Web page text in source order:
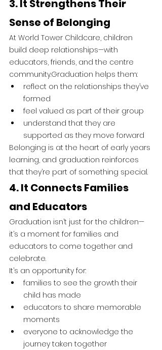
3. It Strengthens Their
Sense of Belonging
At World Tower Childcare, children
build deep relationships—with
educators, friends, and the centre
community.Graduation helps them:
reflect on the relationships they’ve
formed
feel valued as part of their group
understand that they are
supported as they move forward
Belonging is at the heart of early years
learning, and graduation reinforces
that they’re part of something special.
4. It Connects Families
and Educators
Graduation isn’t just for the children—
it’s a moment for families and
educators to come together and
celebrate.
It’s an opportunity for:
families to see the growth their
child has made
educators to share memorable
moments
everyone to acknowledge the
journey taken together